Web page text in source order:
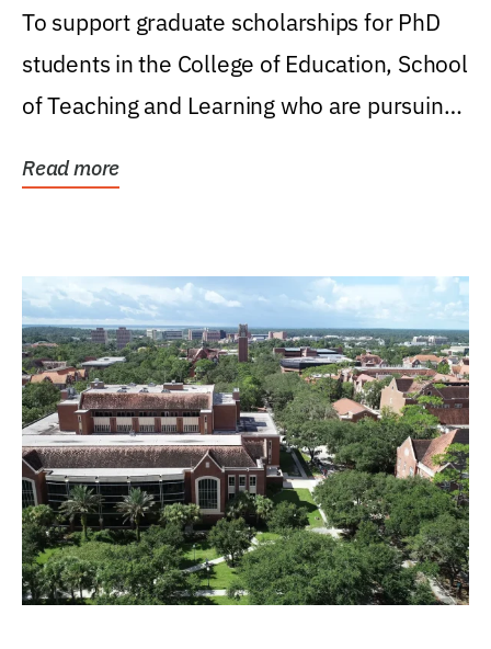
Research Award
To support graduate scholarships for PhD
students in the College of Education, School
of Teaching and Learning who are pursuing
Read more